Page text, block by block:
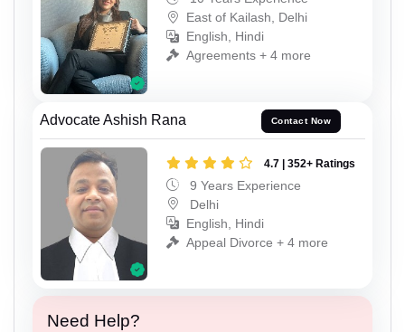
East of Kailash, Delhi
English, Hindi
Agreements + 4 more
Advocate Ashish Rana Contact Now
4.7 | 352+ Ratings
9 Years Experience
Delhi
English, Hindi
Appeal Divorce + 4 more
Need Help?